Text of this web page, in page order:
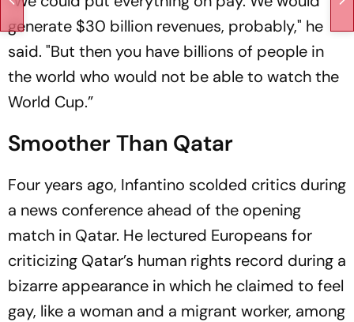
generate $30 billion revenues, probably," he
said. "But then you have billions of people in
the world who would not be able to watch the
World Cup.”
Smoother Than Qatar
Four years ago, Infantino scolded critics during
a news conference ahead of the opening
match in Qatar. He lectured Europeans for
criticizing Qatar’s human rights record during a
bizarre appearance in which he claimed to feel
gay, like a woman and a migrant worker, among